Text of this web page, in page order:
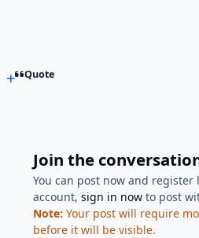
Quote
Join the
You can post now and register
account,sign in now to post
Note: Your post will require
before it will be visible.